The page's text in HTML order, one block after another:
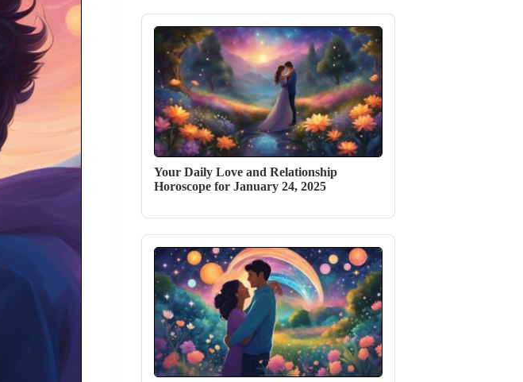
Your Daily Love and Relationship
Horoscope for January 24, 2025